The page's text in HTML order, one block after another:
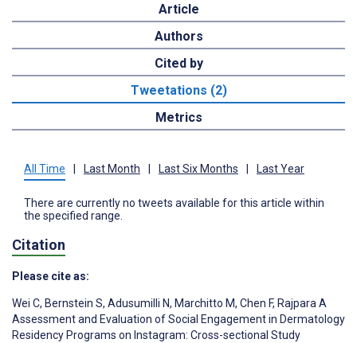
Article
Authors
Cited by
Tweetations (2)
Metrics
All Time Last Month Last Six Months Last Year
There are currently no tweets available for this article within
the specified range.
Citation
Please cite as:
Wei C, Bernstein S, Adusumilli N, Marchitto M, Chen F, Rajpara A
Assessment and Evaluation of Social Engagement in Dermatology
Residency Programs on Instagram: Cross-sectional Study